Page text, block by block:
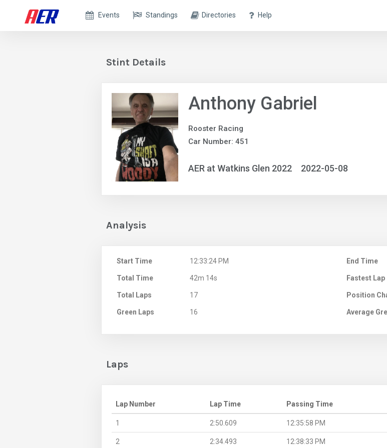
Events Standings Directories Help
Stint Details
Anthony Gabriel
Rooster Racing
Car Number: 451
AER at Watkins Glen 2022 2022-05-08
Analysis
Start Time 12:33:24 PM End Time
Total Time 42m 14s Fastest Lap
Total Laps 17 Position
Green Laps 16 Average
Laps
Lap Number Lap Time Passing Time
1 2:50.609 12:35:58 PM
2 2:34.493 12:38:33 PM